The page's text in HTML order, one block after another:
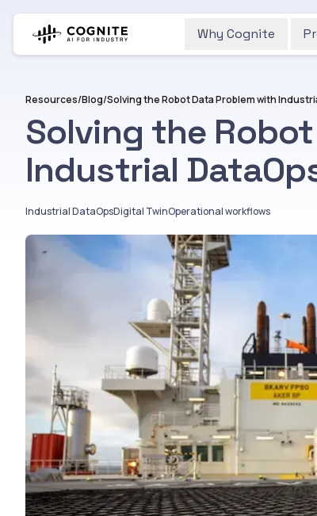
Why Cognite
Resources/Blog/Solving the Robot Data Problem with
Solving the
Industrial
Industrial DataOpsDigital TwinOperational workflows